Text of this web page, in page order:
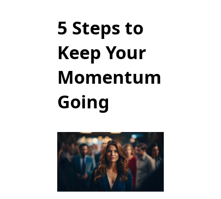
5 Steps to
Keep Your
Momentum
Going